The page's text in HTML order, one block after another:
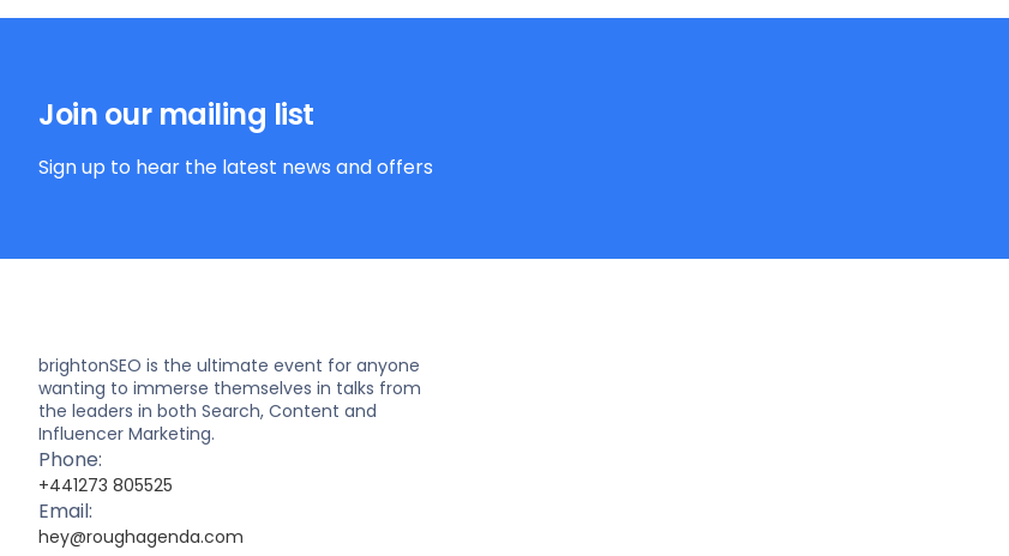
Join our mailing list
Sign up to hear the latest news and offers
brightonSEO is the ultimate event for anyone
wanting to immerse themselves in talks from
the leaders in both Search, Content and
Influencer Marketing.
Phone:
+441273 805525
Email:
hey@roughagenda.com